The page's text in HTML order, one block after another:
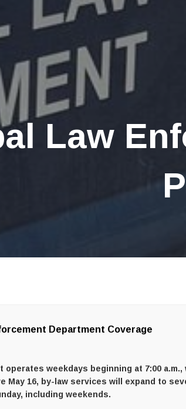
Law
Department Coverage
operates weekdays beginning at 7:00
May 16, by-law services will expand to
including weekends.